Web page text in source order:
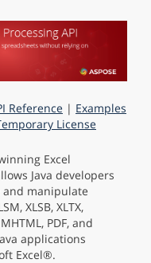
Reference | Examples
License
Excel
Java developers
manipulate
XLSB, XLTX,
PDF, and
applications
Excel®.